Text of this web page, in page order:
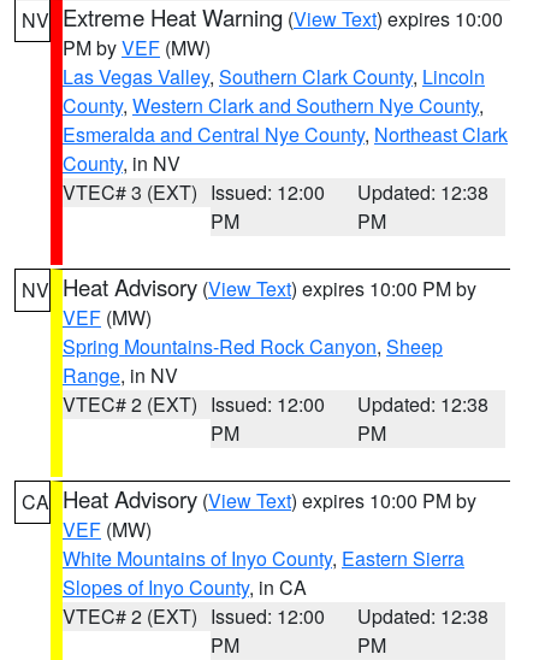
NV Extreme Heat Warning (View Text) expires 10:00
PM byVEF (MW)
Las Vegas Valley, Southern Clark County, Lincoln
County, Western Clark and Southern Nye County,
Esmeralda and Central Nye County, Northeast Clark
County, in NV
VTEC# 3 (EXT) Issued: 12:00
PM
Updated: 12:38
PM
NV Heat Advisory (View Text) expires 10:00 PM by
VEF (MW)
Spring Mountains-Red Rock Canyon, Sheep
Range, in NV
VTEC# 2 (EXT) Issued: 12:00
PM
Updated: 12:38
PM
CA Heat Advisory (View Text) expires 10:00 PM by
VEF (MW)
White Mountains of Inyo County, Eastern Sierra
Slopes of Inyo County, in CA
VTEC# 2 (EXT) Issued: 12:00
PM
Updated: 12:38
PM